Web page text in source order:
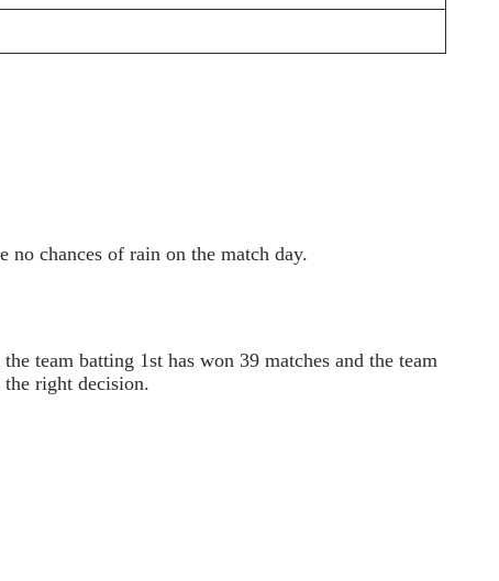
chances of rain on the match day.
team batting 1st has won 39 matches and the team
right decision.